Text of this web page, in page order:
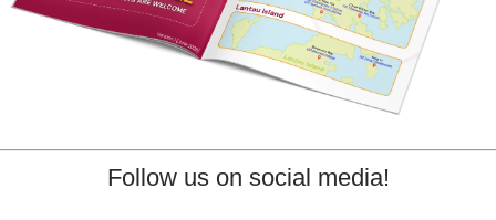
Follow us on social media!
offers various programmes suitable for all ages up to the
level. Other than sporting courses and language studies,
for Arts, STEM, and Playgroups for young ones.
are accepted at pro-rata rates. So jump in anytime!